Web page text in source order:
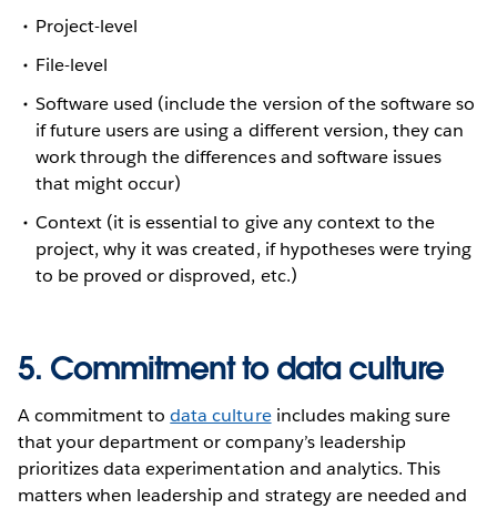
Project-level
File-level
Software used (include the version of the software so
if future users are using a different version, they can
work through the differences and software issues
that might occur)
Context (it is essential to give any context to the
project, why it was created, if hypotheses were trying
to be proved or disproved, etc.)
5. Commitment to data culture
A commitment todata cultureincludes making sure
that your department or company’s leadership
prioritizes data experimentation and analytics. This
matters when leadership and strategy are needed and